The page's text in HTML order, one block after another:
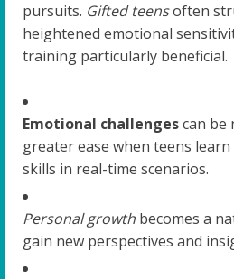
pursuits. Gifted teensoften
heightened emotional
training particularly beneficial.
Emotional challengescan be
greater ease when teens
skills in real-time scenarios.
Personal growth becomes a
gain new perspectives and